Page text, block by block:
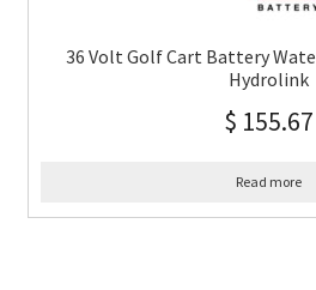
36 Volt Golf Cart Battery
Hydrolink
$ 155.67
Read more